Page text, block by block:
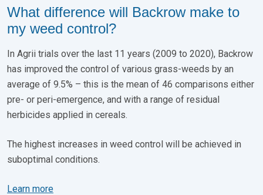
What difference will Backrow make to
my weed control?
In Agrii trials over the last 11 years (2009 to 2020), Backrow
has improved the control of various grass-weeds by an
average of 9.5% – this is the mean of 46 comparisons either
pre- or peri-emergence, and with a range of residual
herbicides applied in cereals.
The highest increases in weed control will be achieved in
suboptimal conditions.
Learn more